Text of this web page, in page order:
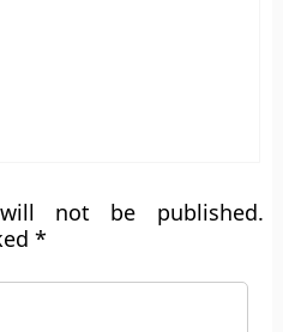
not be published.
*